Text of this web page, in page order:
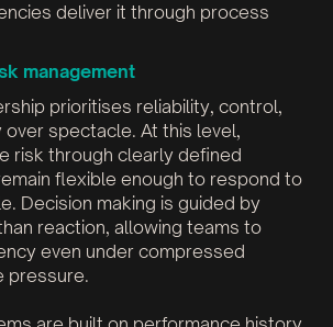
deliver it through process
management
prioritises reliability, control,
spectacle. At this level,
risk through clearly defined
flexible enough to respond to
Decision making is guided by
reaction, allowing teams to
even under compressed
pressure.